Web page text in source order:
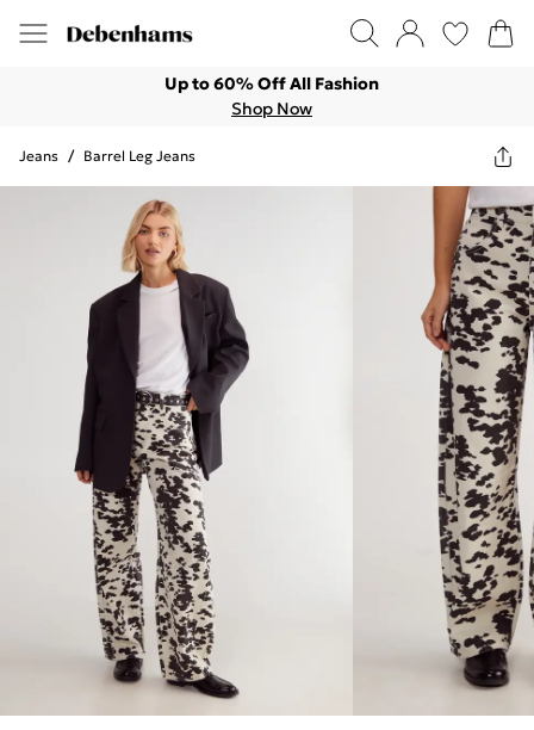
Up to 60% Off All Fashion
Shop Now
Jeans / Barrel Leg Jeans